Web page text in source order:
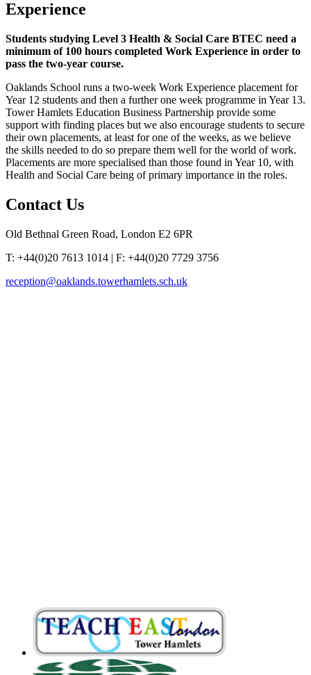
Experience
Students studying Level 3 Health & Social Care BTEC need a
minimum of 100 hours completed Work Experience in order to
pass the two-year course.
Oaklands School runs a two-week Work Experience placement for
Year 12 students and then a further one week programme in Year 13.
Tower Hamlets Education Business Partnership provide some
support with finding places but we also encourage students to secure
their own placements, at least for one of the weeks, as we believe
the skills needed to do so prepare them well for the world of work.
Placements are more specialised than those found in Year 10, with
Health and Social Care being of primary importance in the roles.
Contact Us
Old Bethnal Green Road, London E2 6PR
T: +44(0)20 7613 1014 | F: +44(0)20 7729 3756
reception@oaklands.towerhamlets.sch.uk